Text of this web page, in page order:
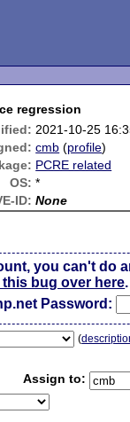
regression
2021-10-25
cmb (profile)
PCRE related
OS: *
ID: None
you can't do
this bug over here.
Password:
(
Assign to: